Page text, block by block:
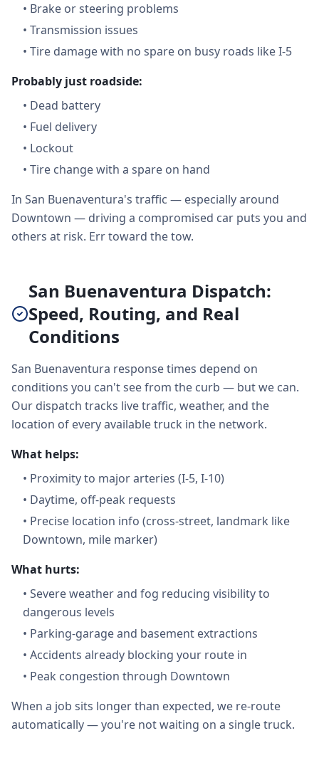
• Brake or steering problems
• Transmission issues
• Tire damage with no spare on busy roads like I-5
Probably just roadside:
• Dead battery
• Fuel delivery
• Lockout
• Tire change with a spare on hand
In San Buenaventura's traffic — especially around
Downtown — driving a compromised car puts you and
others at risk. Err toward the tow.
San Buenaventura Dispatch:
Speed, Routing, and Real
Conditions
San Buenaventura response times depend on
conditions you can't see from the curb — but we can.
Our dispatch tracks live traffic, weather, and the
location of every available truck in the network.
What helps:
• Proximity to major arteries (I-5, I-10)
• Daytime, off-peak requests
• Precise location info (cross-street, landmark like
Downtown, mile marker)
What hurts:
• Severe weather and fog reducing visibility to
dangerous levels
• Parking-garage and basement extractions
• Accidents already blocking your route in
• Peak congestion through Downtown
When a job sits longer than expected, we re-route
automatically — you're not waiting on a single truck.